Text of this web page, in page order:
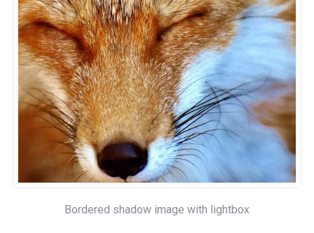
Bordered shadow image with lightbox